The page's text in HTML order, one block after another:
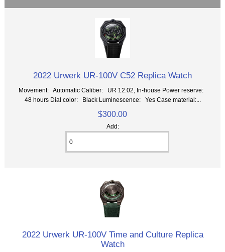
2022 Urwerk UR-100V C52 Replica Watch
Movement: Automatic Caliber: UR 12.02, In-house Power reserve:
48 hours Dial color: Black Luminescence: Yes Case material:...
$300.00
Add:
2022 Urwerk UR-100V Time and Culture Replica
Watch